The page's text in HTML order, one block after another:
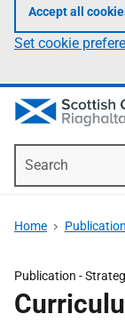
Accept all
Set cookie
Home
Publication -